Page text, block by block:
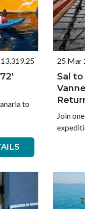
to
25 Mar
Sal
Join